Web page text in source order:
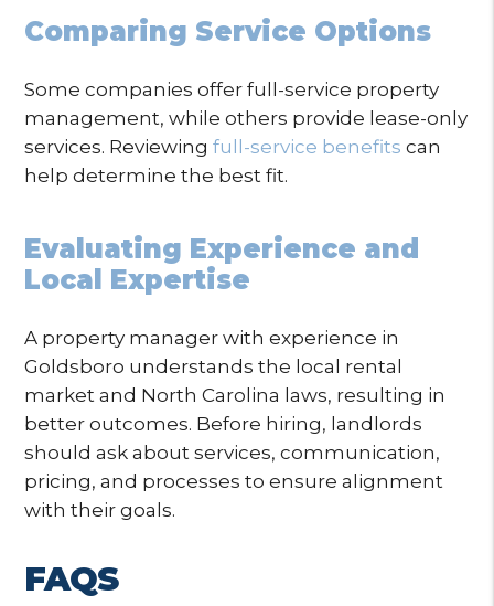
Comparing Service Options
Some companies offer full-service property
management, while others provide lease-only
services. Reviewing full-service benefits can
help determine the best fit.
Evaluating Experience and
Local Expertise
A property manager with experience in
Goldsboro understands the local rental
market and North Carolina laws, resulting in
better outcomes. Before hiring, landlords
should ask about services, communication,
pricing, and processes to ensure alignment
with their goals.
FAQS